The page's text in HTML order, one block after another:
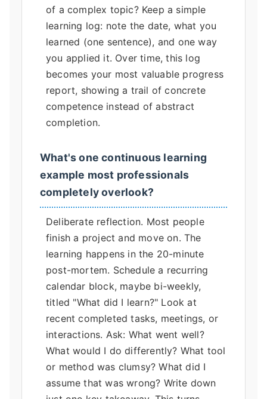
of a complex topic? Keep a simple
learning log: note the date, what you
learned (one sentence), and one way
you applied it. Over time, this log
becomes your most valuable progress
report, showing a trail of concrete
competence instead of abstract
completion.
What's one continuous learning
example most professionals
completely overlook?
Deliberate reflection. Most people
finish a project and move on. The
learning happens in the 20-minute
post-mortem. Schedule a recurring
calendar block, maybe bi-weekly,
titled "What did I learn?" Look at
recent completed tasks, meetings, or
interactions. Ask: What went well?
What would I do differently? What tool
or method was clumsy? What did I
assume that was wrong? Write down